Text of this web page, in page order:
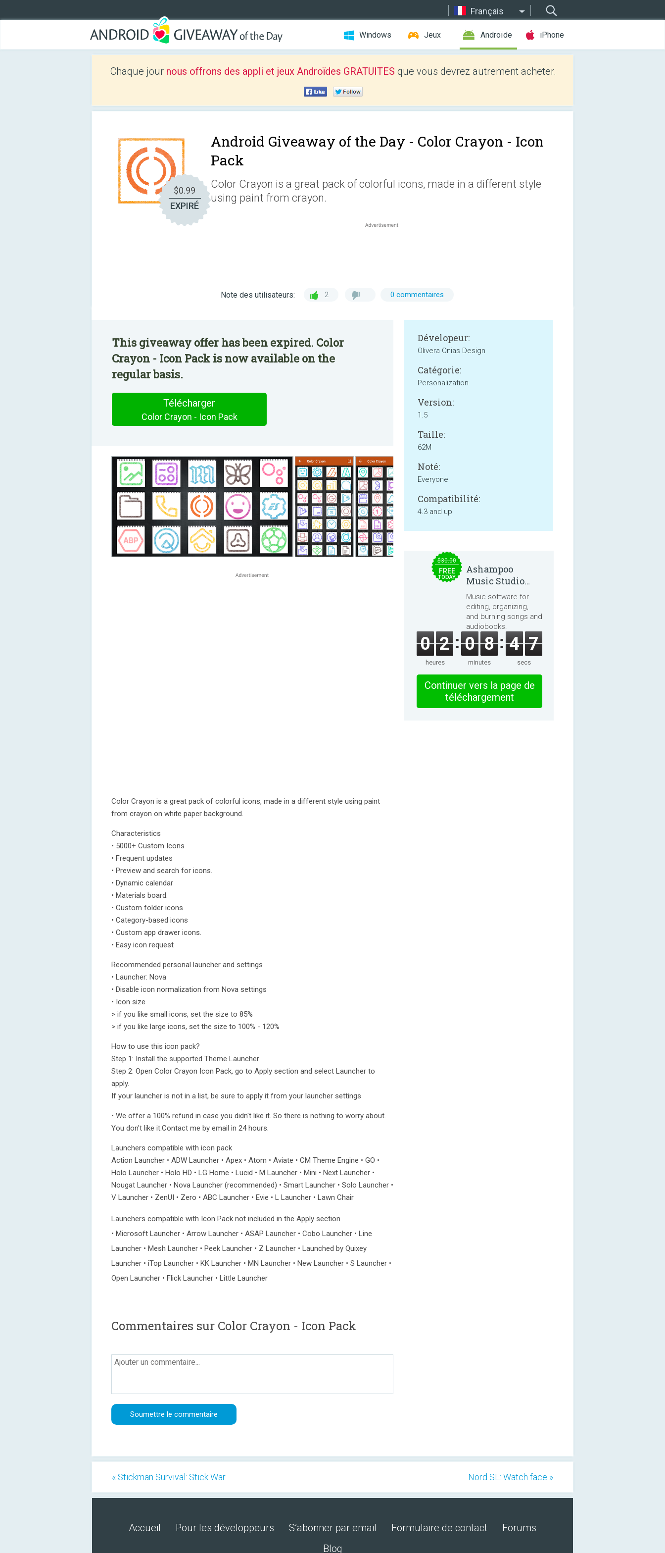
Français
Windows Jeux Androïde iPhone
Chaque jour nous offrons des appli et jeux Androïdes GRATUITES que vous devrez autrement acheter.
$0.99
EXPIRÉ
Android Giveaway of the Day - Color Crayon - Icon
Pack
Color Crayon is a great pack of colorful icons, made in a different style
using paint from crayon.
Note des utilisateurs: 2 0 commentaires
This giveaway offer has been expired. Color
Crayon - Icon Pack is now available on the
regular basis.
Télécharger
Color Crayon - Icon Pack
Color Crayon is a great pack of colorful icons, made in a different style using paint
from crayon on white paper background.
Characteristics
• 5000+ Custom Icons
• Frequent updates
• Preview and search for icons.
• Dynamic calendar
• Materials board.
• Custom folder icons
• Category-based icons
• Custom app drawer icons.
• Easy icon request
Recommended personal launcher and settings
• Launcher: Nova
• Disable icon normalization from Nova settings
• Icon size
> if you like small icons, set the size to 85%
> if you like large icons, set the size to 100% - 120%
How to use this icon pack?
Step 1: Install the supported Theme Launcher
Step 2: Open Color Crayon Icon Pack, go to Apply section and select Launcher to
apply.
If your launcher is not in a list, be sure to apply it from your launcher settings
• We offer a 100% refund in case you didn't like it. So there is nothing to worry about.
You don't like it.Contact me by email in 24 hours.
Launchers compatible with icon pack
Action Launcher • ADW Launcher • Apex • Atom • Aviate • CM Theme Engine • GO •
Holo Launcher • Holo HD • LG Home • Lucid • M Launcher • Mini • Next Launcher •
Nougat Launcher • Nova Launcher (recommended) • Smart Launcher • Solo Launcher •
V Launcher • ZenUI • Zero • ABC Launcher • Evie • L Launcher • Lawn Chair
Launchers compatible with Icon Pack not included in the Apply section
• Microsoft Launcher • Arrow Launcher • ASAP Launcher • Cobo Launcher • Line
Launcher • Mesh Launcher • Peek Launcher • Z Launcher • Launched by Quixey
Launcher • iTop Launcher • KK Launcher • MN Launcher • New Launcher • S Launcher •
Open Launcher • Flick Launcher • Little Launcher
Dévelopeur:
Olivera Onias Design
Catégorie:
Personalization
Version:
1.5
Taille:
62M
Noté:
Everyone
Compatibilité:
4.3 and up
Commentaires sur Color Crayon - Icon Pack
$30.00
FREE
TODAY
Ashampoo
Music Studio
2025
Music software for
editing, organizing,
and burning songs and
audiobooks.
0 2
heures
0 8
minutes
4 7
secs
Continuer vers la page de
téléchargement
« Stickman Survival: Stick War Nord SE: Watch face »
Accueil Pour les développeurs S’abonner par email Formulaire de contact
Forums
Blog